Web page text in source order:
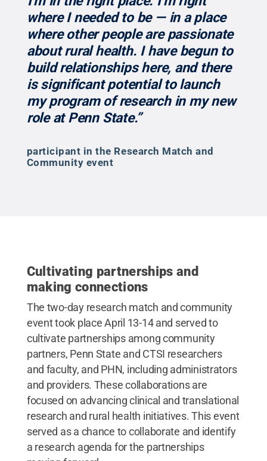
where I needed to be — in a place
where other people are passionate
about rural health. I have begun to
build relationships here, and there
is significant potential to launch
my program of research in my new
role at Penn State.”
participant in the Research Match and
Community event
Cultivating partnerships and
making connections
The two-day research match and community
event took place April 13-14 and served to
cultivate partnerships among community
partners, Penn State and CTSI researchers
and faculty, and PHN, including administrators
and providers. These collaborations are
focused on advancing clinical and translational
research and rural health initiatives. This event
served as a chance to collaborate and identify
a research agenda for the partnerships